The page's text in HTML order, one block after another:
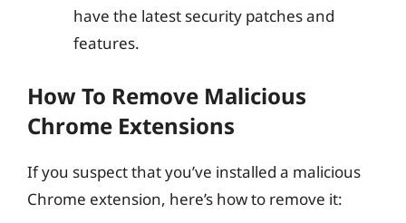
have the latest security patches and
features.
How To Remove Malicious
Chrome Extensions
If you suspect that you’ve installed a malicious
Chrome extension, here’s how to remove it: